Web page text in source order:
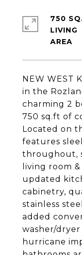
NEW WEST
in the
charming 2
750 sq.ft of
Located on
features
throughout,
living room
updated
cabinetry,
stainless
added
washer/
hurricane
750
LIVING